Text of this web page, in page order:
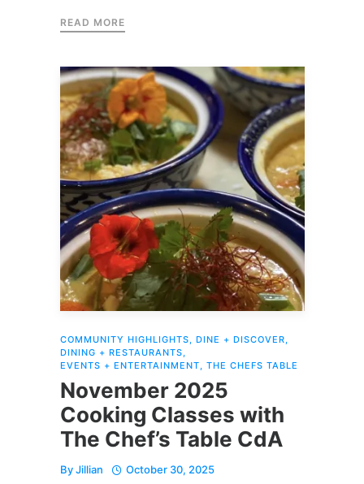
READ MORE
COMMUNITY HIGHLIGHTS DINE + DISCOVER
DINING + RESTAURANTS
EVENTS + ENTERTAINMENT
THE CHEFS TABLE
November 2025
Cooking Classes with
The Chef’s Table CdA
ByJillian October 30, 2025